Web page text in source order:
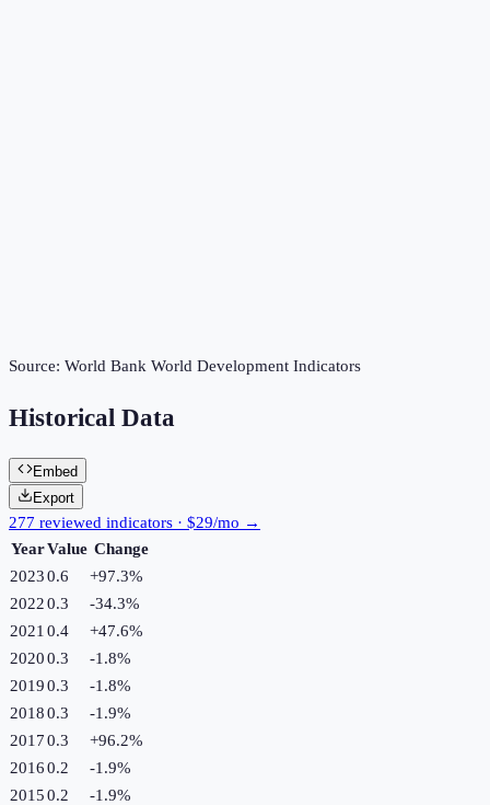
Source: World Bank World Development Indicators
Historical Data
Embed
Export
277 reviewed indicators · $29/mo →
YearValue Change
20230.6 +97.3%
20220.3 -34.3%
2021 0.4 +47.6%
20200.3 -1.8%
20190.3 -1.8%
20180.3 -1.9%
20170.3 +96.2%
20160.2 -1.9%
20150.2 -1.9%